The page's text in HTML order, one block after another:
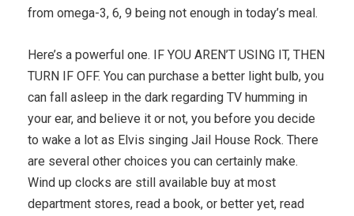
from omega-3, 6, 9 being not enough in today’s meal.
Here’s a powerful one. IF YOU AREN’T USING IT, THEN
TURN IF OFF. You can purchase a better light bulb, you
can fall asleep in the dark regarding TV humming in
your ear, and believe it or not, you before you decide
to wake a lot as Elvis singing Jail House Rock. There
are several other choices you can certainly make.
Wind up clocks are still available buy at most
department stores, read a book, or better yet, read